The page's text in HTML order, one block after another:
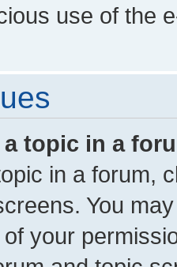
use of the
topic in a
in a forum,
You
your